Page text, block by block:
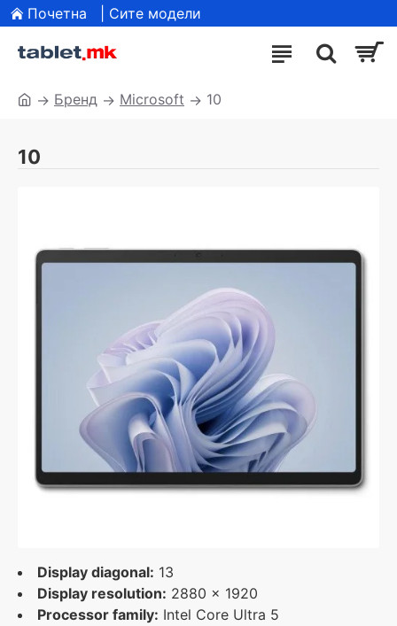
Почетна | Сите модели
Бренд Microsoft 10
10
Display diagonal: 13
Display resolution: 2880 x 1920
Processor family: Intel Core Ultra 5